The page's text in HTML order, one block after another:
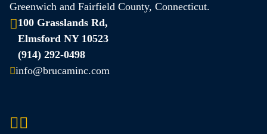
Greenwich and Fairfield County, Connecticut.
100 Grasslands Rd,
Elmsford NY 10523
(914) 292-0498
info@brucaminc.com